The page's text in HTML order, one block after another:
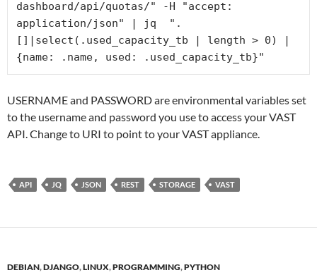
dashboard/api/quotas/" -H "accept:
application/json" | jq  ".
[]|select(.used_capacity_tb | length > 0) |
{name: .name, used: .used_capacity_tb}"
USERNAME and PASSWORD are environmental variables set
to the username and password you use to access your VAST
API. Change to URI to point to your VAST appliance.
API JQ JSON REST STORAGE VAST
DEBIAN,DJANGO,LINUX,PROGRAMMING,PYTHON